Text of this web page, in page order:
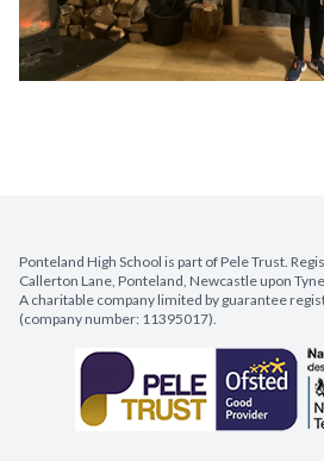
Ponteland High School is part of Pele Trust.
Callerton Lane, Ponteland, Newcastle upon
A charitable company limited by guarantee
(company number: 11395017).